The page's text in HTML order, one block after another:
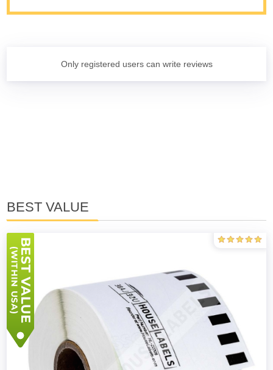
Only registered users can write reviews
BEST VALUE